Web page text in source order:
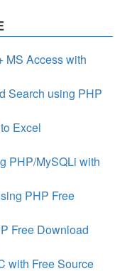
MS Access with
Search using PHP
Excel
PHP/MySQLi with
PHP Free
Free Download
with Free Source